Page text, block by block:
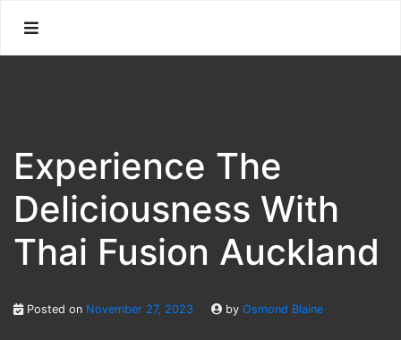
content
Experience The
Deliciousness With
Thai Fusion Auckland
Posted on November 27, 2023 by Osmond Blaine